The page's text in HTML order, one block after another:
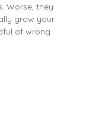
Worse, they
grow your
of wrong